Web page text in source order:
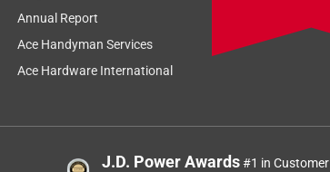
Annual Report
Ace Handyman Services
Ace Hardware International
J.D. Power Awards#1 in Customer